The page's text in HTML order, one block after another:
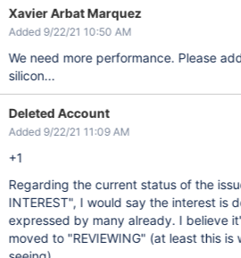
Xavier Arbat Marquez
Added 9/22/21 10:50 AM
We need more performance. Please
silicon...
Deleted Account
Added 9/22/21 11:09 AM
+1
Regarding the current status of the
INTEREST", I would say the interest is
expressed by many already. I believe
moved to "REVIEWING" (at least this